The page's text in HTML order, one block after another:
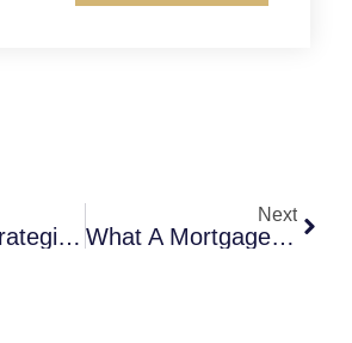
7 Proven Strategies To Choose The Right Local Mortgage Advisor In Virginia
Next
What A Mortgage Broker Does For Homebuyers